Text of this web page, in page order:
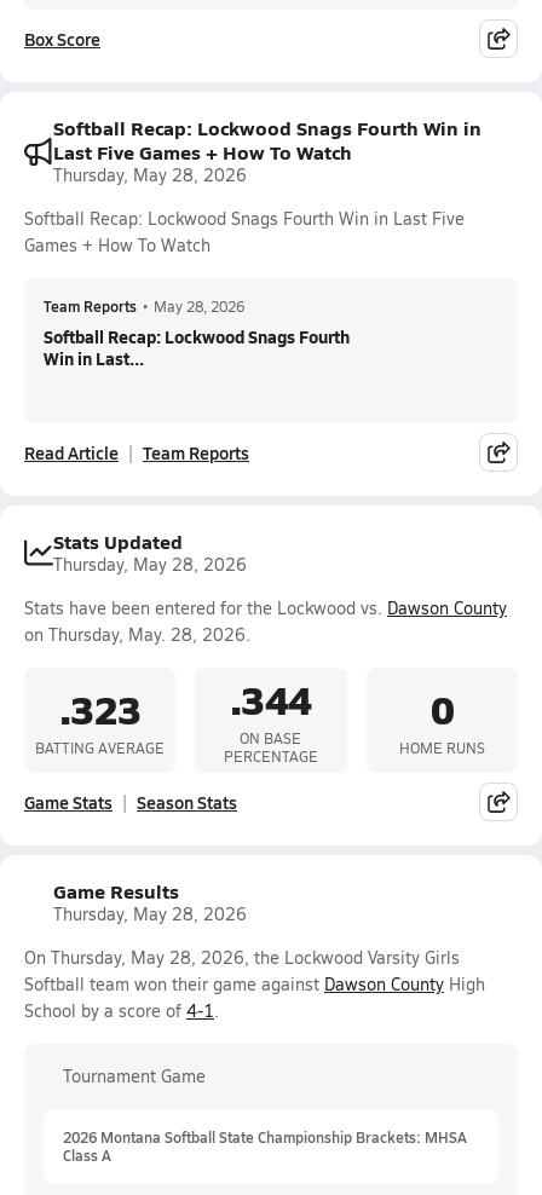
Box Score
Softball Recap: Lockwood Snags Fourth Win in
Last Five Games + How To Watch
Thursday, May 28, 2026
Softball Recap: Lockwood Snags Fourth Win in Last Five
Games + How To Watch
Team Reports • May 28, 2026
Softball Recap: Lockwood Snags Fourth
Win in Last...
Read Article Team Reports
Stats Updated
Thursday, May 28, 2026
Stats have been entered for the Lockwood vs. Dawson County
on Thursday, May. 28, 2026.
.323
BATTING AVERAGE
.344
ON BASE
PERCENTAGE
0
HOME RUNS
Game Stats Season Stats
Game Results
Thursday, May 28, 2026
On Thursday, May 28, 2026, the Lockwood Varsity Girls
Softball team won their game against Dawson County High
School by a score of 4-1.
Tournament Game
2026 Montana Softball State Championship Brackets: MHSA
Class A